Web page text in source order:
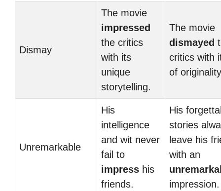
Dismay
The movie
impressed
the critics
with its
unique
storytelling.
The movie
dismayed
critics with
of
Unremarkable
His
intelligence
and wit never
fail to
impress his
friends.
His
stories
leave his
with an
impression.